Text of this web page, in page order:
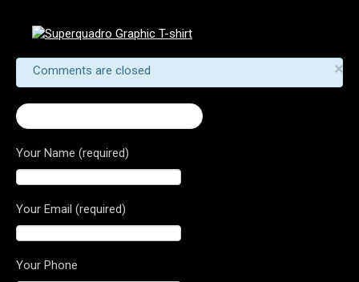
×
Comments are closed
Your Name (required)
Your Email (required)
Your Phone